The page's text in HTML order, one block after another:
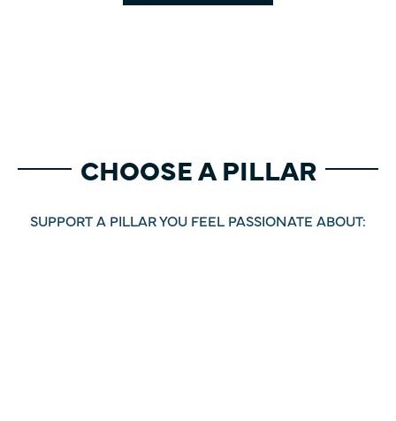
CHOOSE A PILLAR
SUPPORT A PILLAR YOU FEEL PASSIONATE ABOUT: